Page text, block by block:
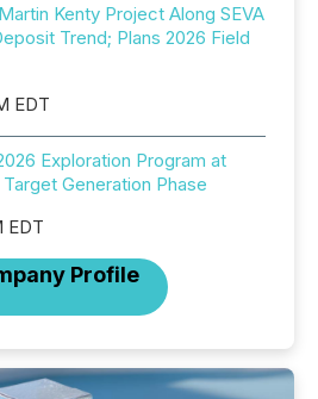
Kenty Project Along SEVA
Trend; Plans 2026 Field
EDT
Exploration Program at
Generation Phase
EDT
Profile